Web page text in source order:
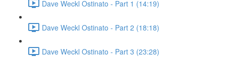
Dave Weckl Ostinato - Part 1 (14:19)
Dave Weckl Ostinato - Part 2 (18:18)
Dave Weckl Ostinato - Part 3 (23:28)